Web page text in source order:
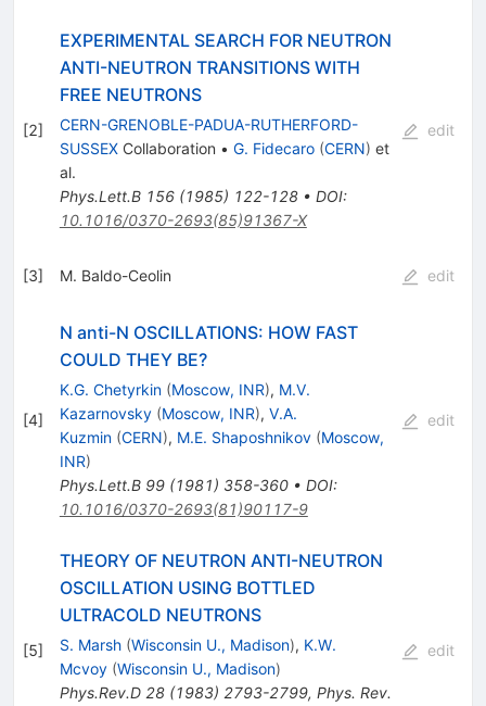
[2]
EXPERIMENTAL SEARCH FOR NEUTRON
ANTI-NEUTRON TRANSITIONS WITH
FREE NEUTRONS
CERN-GRENOBLE-PADUA-RUTHERFORD-
SUSSEXCollaboration • G. Fidecaro (CERN) et
al.
Phys.Lett.B 156(1985) 122-128• DOI:
10.1016/0370-2693(85)91367-X
edit
[3] M. Baldo-Ceolin edit
[4]
N anti-N OSCILLATIONS: HOW FAST
COULD THEY BE?
K.G. Chetyrkin (Moscow, INR), M.V.
Kazarnovsky (Moscow, INR), V.A.
Kuzmin (CERN), M.E. Shaposhnikov (Moscow,
INR)
Phys.Lett.B 99(1981) 358-360• DOI:
10.1016/0370-2693(81)90117-9
edit
[5]
THEORY OF NEUTRON ANTI-NEUTRON
OSCILLATION USING BOTTLED
ULTRACOLD NEUTRONS
S. Marsh (Wisconsin U., Madison), K.W.
Mcvoy (Wisconsin U., Madison)
Phys.Rev.D 28(1983) 2793-2799, Phys. Rev.
edit